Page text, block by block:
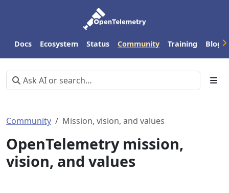
Docs Ecosystem Status Community Training Blog
Community Mission, vision, and values
OpenTelemetry mission,
vision, and values